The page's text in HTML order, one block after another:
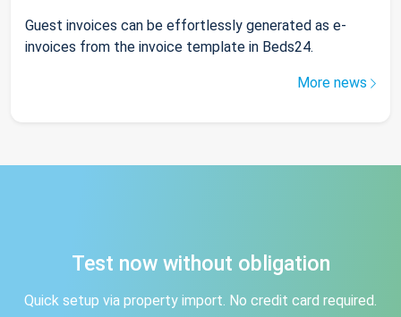
Guest invoices can be effortlessly generated as e-
invoices from the invoice template in Beds24.
More news
Test now without obligation
Quick setup via property import. No credit card required.